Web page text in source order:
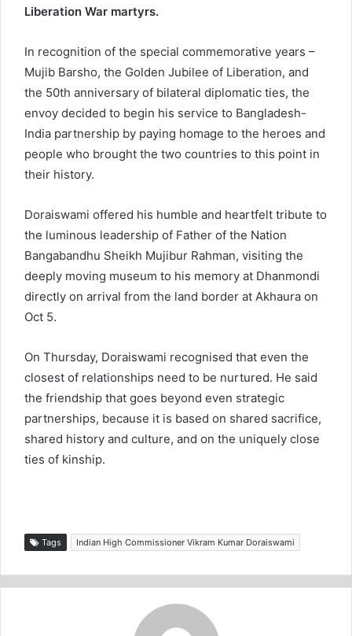
Liberation War martyrs.
In recognition of the special commemorative years –
Mujib Barsho, the Golden Jubilee of Liberation, and
the 50th anniversary of bilateral diplomatic ties, the
envoy decided to begin his service to Bangladesh-
India partnership by paying homage to the heroes and
people who brought the two countries to this point in
their history.
Doraiswami offered his humble and heartfelt tribute to
the luminous leadership of Father of the Nation
Bangabandhu Sheikh Mujibur Rahman, visiting the
deeply moving museum to his memory at Dhanmondi
directly on arrival from the land border at Akhaura on
Oct 5.
On Thursday, Doraiswami recognised that even the
closest of relationships need to be nurtured. He said
the friendship that goes beyond even strategic
partnerships, because it is based on shared sacrifice,
shared history and culture, and on the uniquely close
ties of kinship.
Tags Indian High Commissioner Vikram Kumar Doraiswami